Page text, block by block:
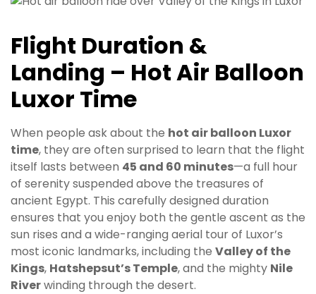
Flight Duration &
Landing – Hot Air Balloon
Luxor Time
When people ask about the hot air balloon Luxor
time, they are often surprised to learn that the flight
itself lasts between 45 and 60 minutes—a full hour
of serenity suspended above the treasures of
ancient Egypt. This carefully designed duration
ensures that you enjoy both the gentle ascent as the
sun rises and a wide-ranging aerial tour of Luxor’s
most iconic landmarks, including the Valley of the
Kings, Hatshepsut’s Temple, and the mighty Nile
Riverwinding through the desert.